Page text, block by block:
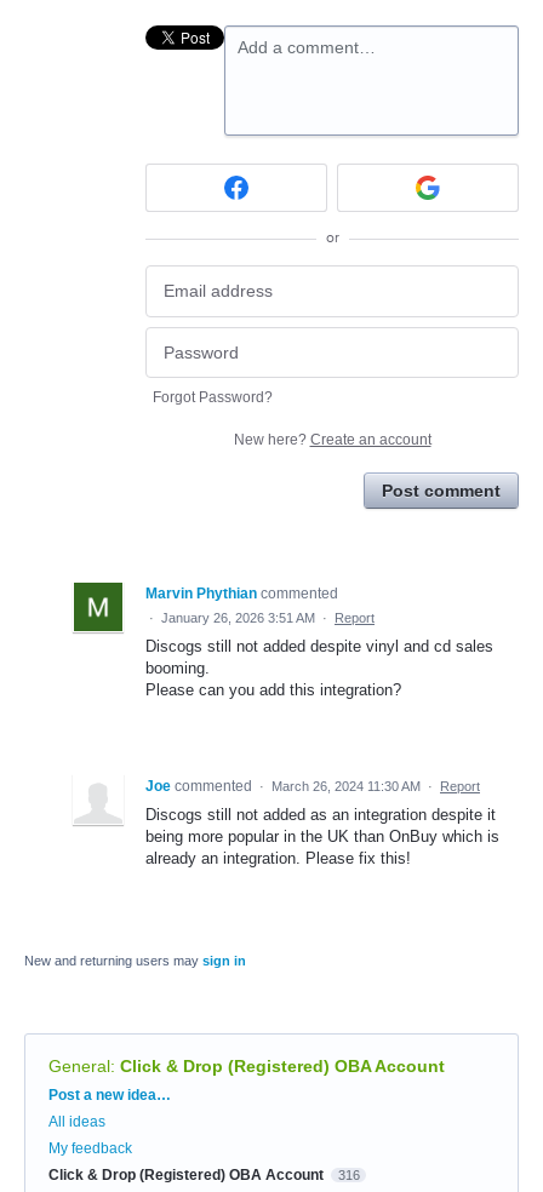
Add a comment…
or
Forgot Password?
New here? Create an account
Post comment
Marvin Phythian commented
· January 26, 2026 3:51 AM · Report
Discogs still not added despite vinyl and cd sales
booming.
Please can you add this integration?
Joe commented · March 26, 2024 11:30 AM · Report
Discogs still not added as an integration despite it
being more popular in the UK than OnBuy which is
already an integration. Please fix this!
New and returning users may sign in
General: Click & Drop (Registered) OBA Account
Categories
Post a new idea…
All ideas
My feedback
Click & Drop (Registered) OBA Account
316